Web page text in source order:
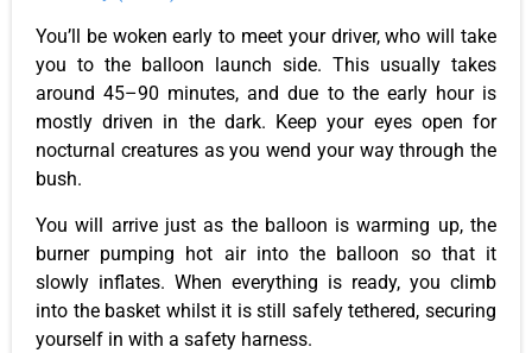
You’ll be woken early to meet your driver, who will take
you to the balloon launch side. This usually takes
around 45–90 minutes, and due to the early hour is
mostly driven in the dark. Keep your eyes open for
nocturnal creatures as you wend your way through the
bush.
You will arrive just as the balloon is warming up, the
burner pumping hot air into the balloon so that it
slowly inflates. When everything is ready, you climb
into the basket whilst it is still safely tethered, securing
yourself in with a safety harness.